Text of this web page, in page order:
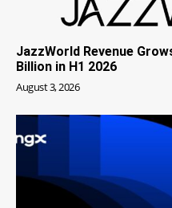
JazzWorld Revenue
Billion in H1 2026
August 3, 2026